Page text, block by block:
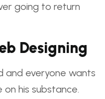
going to return
Designing
and everyone wants
his substance.